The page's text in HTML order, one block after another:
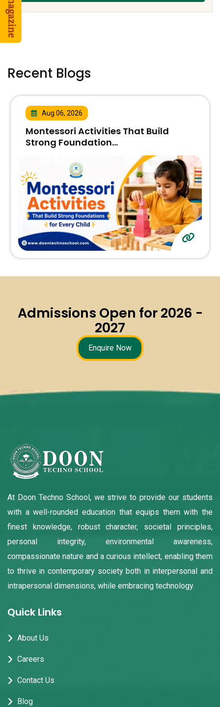
Recent Blogs
Aug 06, 2026
Montessori Activities That Build
Strong Foundation...
Admissions Open for 2026 -
2027
Enquire Now
At Doon Techno School, we strive to provide our students
with a well-rounded education that equips them with the
finest knowledge, robust character, societal principles,
personal integrity, environmental awareness,
compassionate nature and a curious intellect, enabling them
to thrive in contemporary society both in interpersonal and
intrapersonal dimensions, while embracing technology.
Quick Links
About Us
Careers
Contact Us
Blog